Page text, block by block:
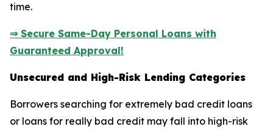
time.
⇒ Secure Same-Day Personal Loans with
Guaranteed Approval!
Unsecured and High-Risk Lending Categories
Borrowers searching for extremely bad credit loans
or loans for really bad credit may fall into high-risk